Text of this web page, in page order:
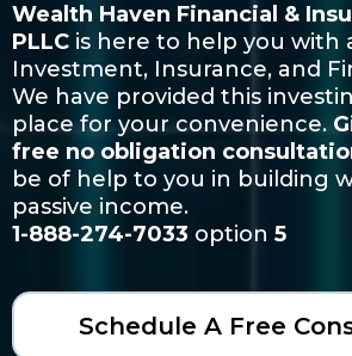
Wealth Haven Financial &
PLLC is here to help you with
Investment, Insurance, and
We have provided this
place for your convenience.
free no obligation
be of help to you in building
passive income.
1-888-274-7033 option 5
Schedule A Free